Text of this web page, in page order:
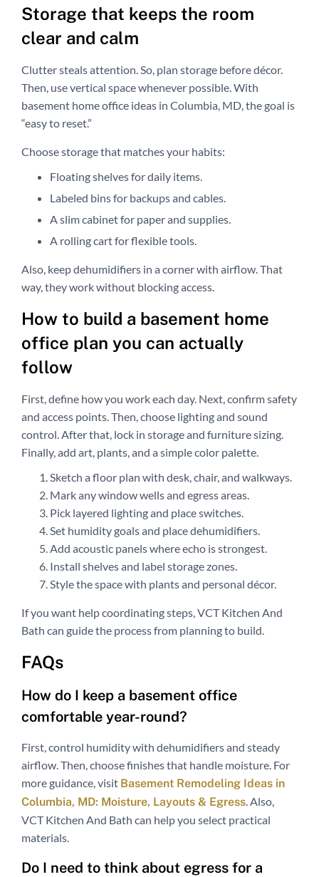
Storage that keeps the room
clear and calm
Clutter steals attention. So, plan storage before décor.
Then, use vertical space whenever possible. With
basement home office ideas in Columbia, MD, the goal is
“easy to reset.”
Choose storage that matches your habits:
Floating shelves for daily items.
Labeled bins for backups and cables.
A slim cabinet for paper and supplies.
A rolling cart for flexible tools.
Also, keep dehumidifiers in a corner with airflow. That
way, they work without blocking access.
How to build a basement home
office plan you can actually
follow
First, define how you work each day. Next, confirm safety
and access points. Then, choose lighting and sound
control. After that, lock in storage and furniture sizing.
Finally, add art, plants, and a simple color palette.
Sketch a floor plan with desk, chair, and walkways.
Mark any window wells and egress areas.
Pick layered lighting and place switches.
Set humidity goals and place dehumidifiers.
Add acoustic panels where echo is strongest.
Install shelves and label storage zones.
Style the space with plants and personal décor.
If you want help coordinating steps, VCT Kitchen And
Bath can guide the process from planning to build.
FAQs
How do I keep a basement office
comfortable year-round?
First, control humidity with dehumidifiers and steady
airflow. Then, choose finishes that handle moisture. For
more guidance, visit Basement Remodeling Ideas in
Columbia, MD: Moisture, Layouts & Egress. Also,
VCT Kitchen And Bath can help you select practical
materials.
Do I need to think about egress for a